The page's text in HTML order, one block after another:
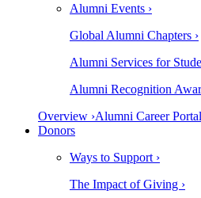
Alumni Events ›
Global Alumni Chapters ›
Alumni Services for
Alumni Recognition
Overview ›Alumni Career
Donors
Ways to Support ›
The Impact of Giving ›